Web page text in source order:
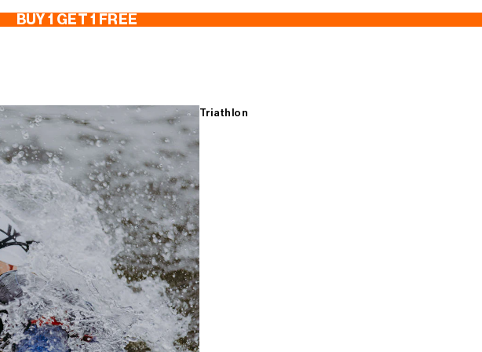
BUY 1 GET 1 FREE
Triathlon